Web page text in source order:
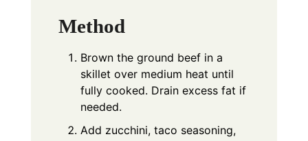
Method
Brown the ground beef in a
skillet over medium heat until
fully cooked. Drain excess fat if
needed.
Add zucchini, taco seasoning,